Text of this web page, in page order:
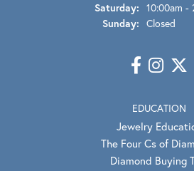
Saturday: 10:00am -
Sunday: Closed
EDUCATION
Jewelry
The Four Cs of
Diamond Buying